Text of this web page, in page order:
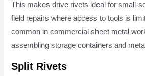
This makes drive rivets ideal for small-
field repairs where access to tools is
common in commercial sheet metal
assembling storage containers and
Split Rivets